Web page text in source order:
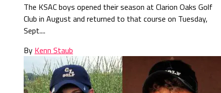
The KSAC boys opened their season at Clarion Oaks Golf
Club in August and returned to that course on Tuesday,
Sept....
By Kenn Staub